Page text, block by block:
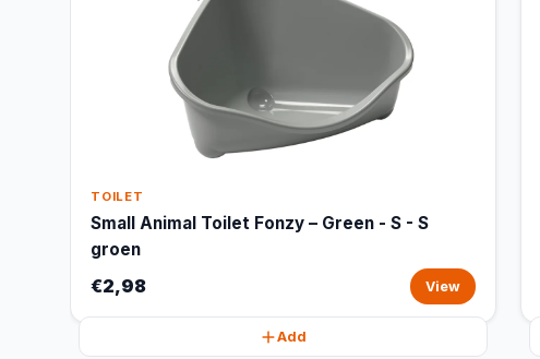
TOILET
Small Animal Toilet Fonzy – Green - S - S
groen
€2,98 View
Add